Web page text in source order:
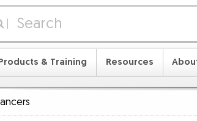
& Training Resources